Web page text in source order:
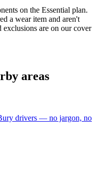
on the Essential plan.
a wear item and aren't
are on our cover
areas
drivers — no jargon, no